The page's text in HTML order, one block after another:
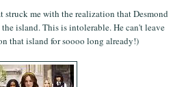
struck me with the realization that Desmond
island. This is intolerable. He can't leave
that island for soooo long already!)